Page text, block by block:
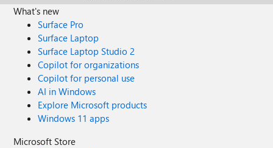
What's new
Surface Pro
Surface Laptop
Surface Laptop Studio 2
Copilot for organizations
Copilot for personal use
AI in Windows
Explore Microsoft products
Windows 11 apps
Microsoft Store